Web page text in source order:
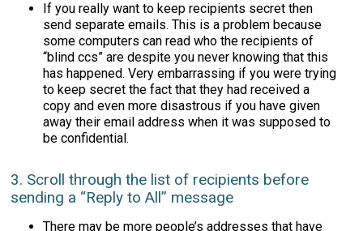
If you really want to keep recipients secret then
send separate emails. This is a problem because
some computers can read who the recipients of
“blind ccs” are despite you never knowing that this
has happened. Very embarrassing if you were trying
to keep secret the fact that they had received a
copy and even more disastrous if you have given
away their email address when it was supposed to
be confidential.
3. Scroll through the list of recipients before
sending a “Reply to All” message
There may be more people’s addresses that have